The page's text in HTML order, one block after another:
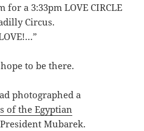
for a 3:33pm LOVE CIRCLE
Circus.
to be there.
photographed a
of the Egyptian
Mubarek.